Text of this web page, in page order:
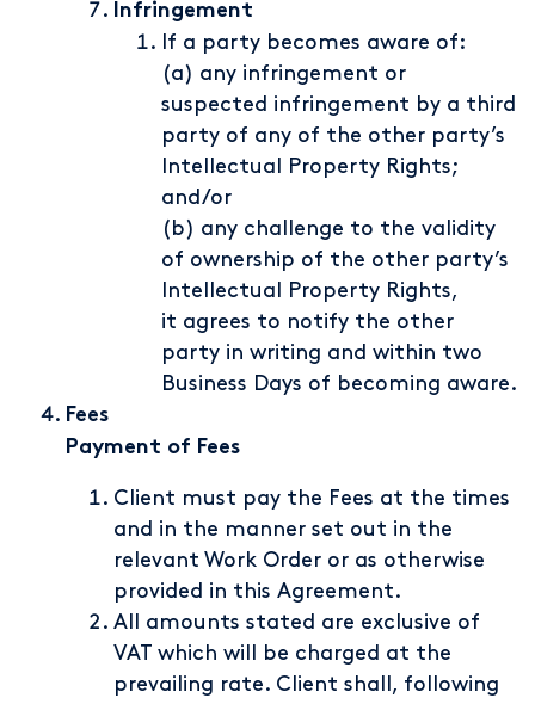
Infringement
If a party becomes aware of:
(a) any infringement or
suspected infringement by a third
party of any of the other party’s
Intellectual Property Rights;
and/or
(b) any challenge to the validity
of ownership of the other party’s
Intellectual Property Rights,
it agrees to notify the other
party in writing and within two
Business Days of becoming aware.
Fees
Payment of Fees
Client must pay the Fees at the times
and in the manner set out in the
relevant Work Order or as otherwise
provided in this Agreement.
All amounts stated are exclusive of
VAT which will be charged at the
prevailing rate. Client shall, following